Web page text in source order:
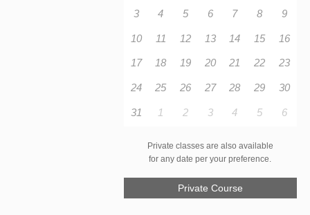
3 4 5 6 7 8 9
10 11 12 13 14 15 16
17 18 19 20 21 22 23
24 25 26 27 28 29 30
31 1 2 3 4 5 6
Private classes are also available
for any date per your preference.
Private Course